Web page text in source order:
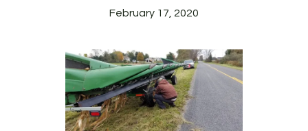
February 17, 2020